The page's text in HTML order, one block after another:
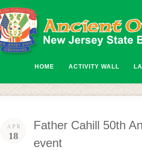
HOME ACTIVITY WALL
APR
18
Father Cahill 50th
event